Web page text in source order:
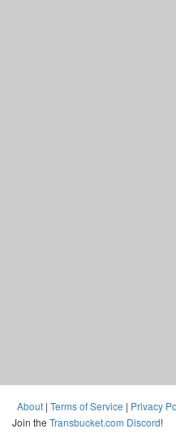
About | Terms of Service | Privacy
Join the Transbucket.com Discord!